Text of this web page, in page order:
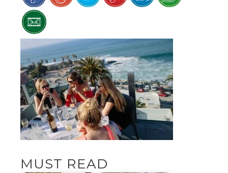
MUST READ